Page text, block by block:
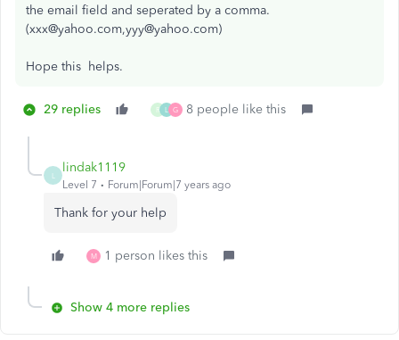
the email field and seperated by a comma.
(xxx@yahoo.com,yyy@yahoo.com)
Hope this helps.
29 replies R L G 8 people like this
lindak1119
Level 7 Forum|Forum|7 years ago
Thank for your help
M 1 person likes this
Show 4 more replies